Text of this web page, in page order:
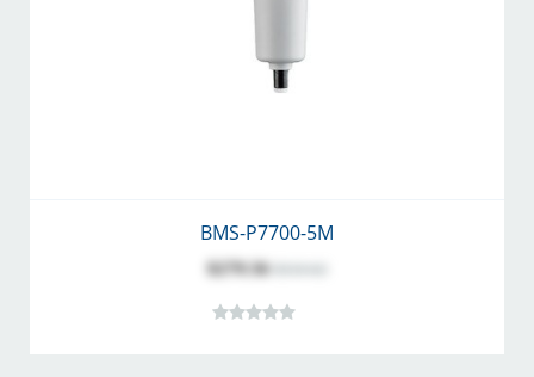
BMS-P7700-5M
$279.56